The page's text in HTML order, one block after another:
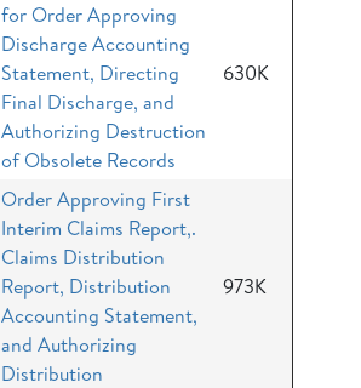
for Order Approving
Discharge Accounting
Statement, Directing
Final Discharge, and
Authorizing Destruction
of Obsolete Records
630K
Order Approving First
Interim Claims Report,.
Claims Distribution
Report, Distribution
Accounting Statement,
and Authorizing
Distribution
973K